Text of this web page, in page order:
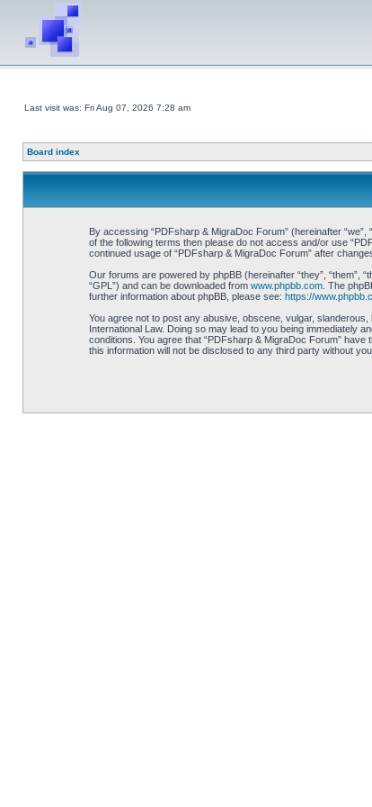
Last visit was: Fri Aug 07, 2026 7:28 am
Board index
By accessing “PDFsharp & MigraDoc Forum” (hereinafter
of the following terms then please do not access and/or use
continued usage of “PDFsharp & MigraDoc Forum” after
Our forums are powered by phpBB (hereinafter “they”, “them”,
“GPL”) and can be downloaded from www.phpbb.com. The
further information about phpBB, please see: https://
You agree not to post any abusive, obscene, vulgar,
International Law. Doing so may lead to you being immediately
conditions. You agree that “PDFsharp & MigraDoc Forum”
this information will not be disclosed to any third party without